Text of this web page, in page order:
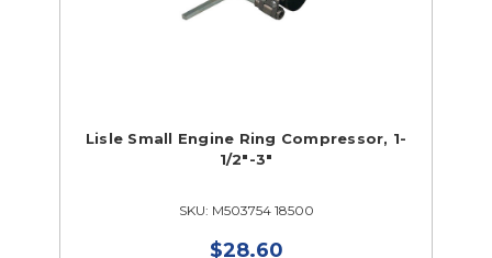
Lisle Small Engine Ring Compressor, 1-
1/2"-3"
SKU: M503754 18500
$28.60